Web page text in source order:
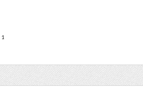
1